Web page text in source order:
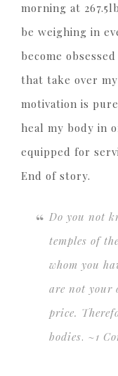
morning at
be weighing in
become
that take over
motivation is
heal my body in
equipped for
End of story.
Do you not
temples of
whom you
are not your
price.
bodies. ~1